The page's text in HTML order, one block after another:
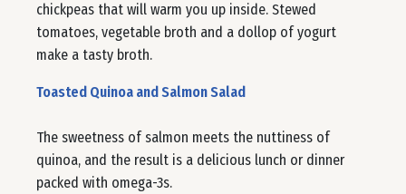
chickpeas that will warm you up inside. Stewed
tomatoes, vegetable broth and a dollop of yogurt
make a tasty broth.
Toasted Quinoa and Salmon Salad
The sweetness of salmon meets the nuttiness of
quinoa, and the result is a delicious lunch or dinner
packed with omega-3s.